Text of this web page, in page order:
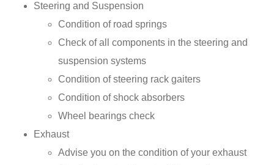
Steering and Suspension
Condition of road springs
Check of all components in the steering and
suspension systems
Condition of steering rack gaiters
Condition of shock absorbers
Wheel bearings check
Exhaust
Advise you on the condition of your exhaust